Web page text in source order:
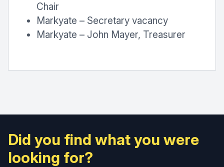
Chair
Markyate – Secretary vacancy
Markyate – John Mayer, Treasurer
Did you find what you were
looking for?